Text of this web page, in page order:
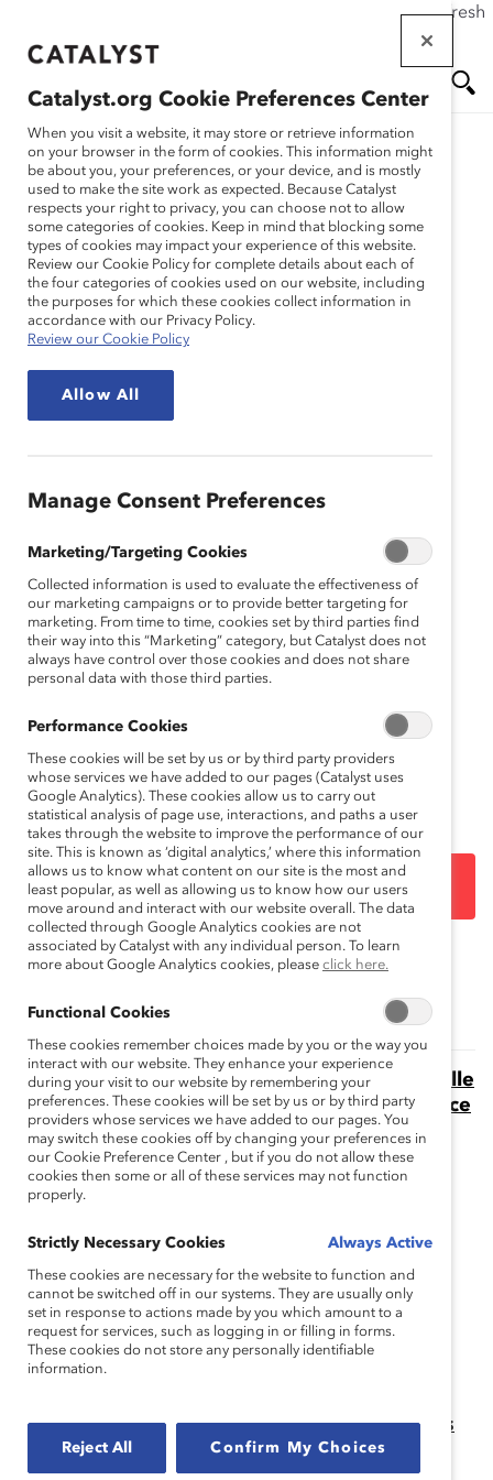
If this page doesn't load as expected, please click the refresh
main
Me
nu
Research
Comment et pourquoi
creer un milieu de travail
qui privilegie lautonomie
(Infographique)
Jul 24, 2019
En
En anglais.English version .
DOWNLOAD
Topics: Emotional Tax
Combattre les effets de la charge émotionnelle
chez les personnes de couleur au canada grâce
à l’autonomisation au sein des milieux de
travail (Rapport)
Les femmes de couleur au Canada vivent des impôts
autonomes.
Day-to-Day Experiences of Emotional Tax
Among Women and Men of Color in the
Workplace (Report)
Learn what Emotional Tax is and how it affects both
Favoriser l’inclusion des peuples autochtones
dans les milieux de travail canadiens
Catalyst.org Cookie Preferences Center
When you visit a website, it may store or retrieve information
on your browser in the form of cookies. This information might
be about you, your preferences, or your device, and is mostly
used to make the site work as expected. Because Catalyst
respects your right to privacy, you can choose not to allow
some categories of cookies. Keep in mind that blocking some
types of cookies may impact your experience of this website.
Review our Cookie Policy for complete details about each of
the four categories of cookies used on our website, including
the purposes for which these cookies collect information in
accordance with our Privacy Policy.
Review our Cookie Policy
Allow All
Manage Consent Preferences
Marketing/Targeting Cookies
Collected information is used to evaluate the effectiveness of
our marketing campaigns or to provide better targeting for
marketing. From time to time, cookies set by third parties find
their way into this “Marketing” category, but Catalyst does not
always have control over those cookies and does not share
personal data with those third parties.
Performance Cookies
These cookies will be set by us or by third party providers
whose services we have added to our pages (Catalyst uses
Google Analytics). These cookies allow us to carry out
statistical analysis of page use, interactions, and paths a user
takes through the website to improve the performance of our
site. This is known as ‘digital analytics,’ where this information
allows us to know what content on our site is the most and
least popular, as well as allowing us to know how our users
move around and interact with our website overall. The data
collected through Google Analytics cookies are not
associated by Catalyst with any individual person. To learn
more about Google Analytics cookies, please click here.
Functional Cookies
These cookies remember choices made by you or the way you
interact with our website. They enhance your experience
during your visit to our website by remembering your
preferences. These cookies will be set by us or by third party
providers whose services we have added to our pages. You
may switch these cookies off by changing your preferences in
our Cookie Preference Center , but if you do not allow these
cookies then some or all of these services may not function
properly.
Strictly Necessary Cookies Always Active
These cookies are necessary for the website to function and
cannot be switched off in our systems. They are usually only
set in response to actions made by you which amount to a
request for services, such as logging in or filling in forms.
These cookies do not store any personally identifiable
information.
Reject All Confirm My Choices